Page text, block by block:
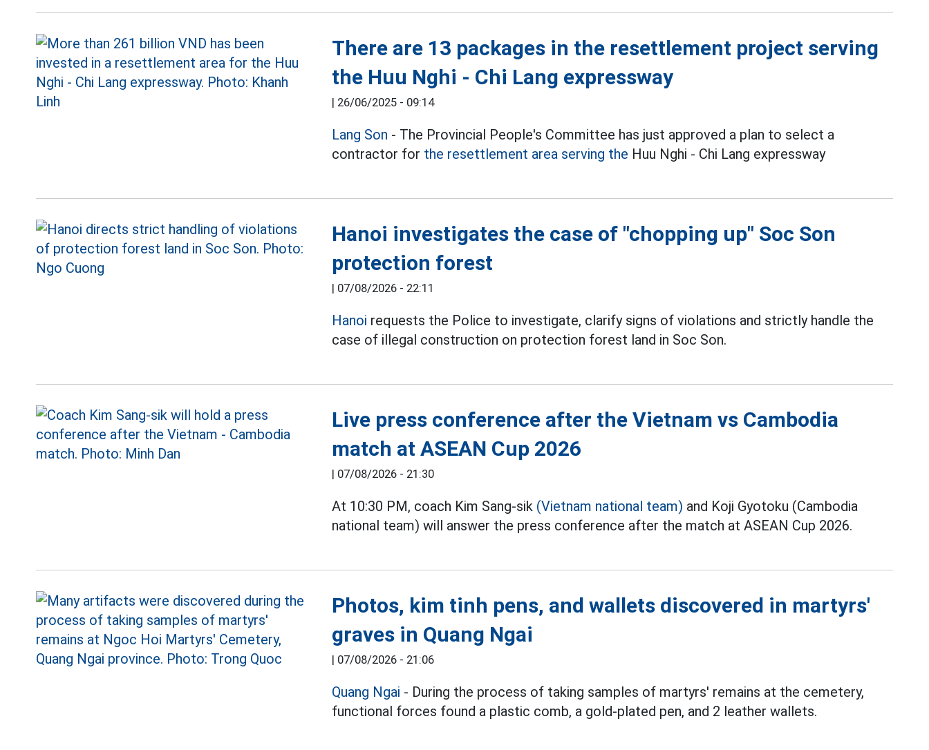
There are 13 packages in the resettlement project serving
the Huu Nghi - Chi Lang expressway
| 26/06/2025 - 09:14
Lang Son - The Provincial People's Committee has just approved a plan to select a
contractor for the resettlement area serving the Huu Nghi - Chi Lang expressway
Hanoi investigates the case of "chopping up" Soc Son
protection forest
| 07/08/2026 - 22:11
Hanoi requests the Police to investigate, clarify signs of violations and strictly handle the
case of illegal construction on protection forest land in Soc Son.
Live press conference after the Vietnam vs Cambodia
match at ASEAN Cup 2026
| 07/08/2026 - 21:30
At 10:30 PM, coach Kim Sang-sik (Vietnam national team) and Koji Gyotoku (Cambodia
national team) will answer the press conference after the match at ASEAN Cup 2026.
Photos, kim tinh pens, and wallets discovered in martyrs'
graves in Quang Ngai
| 07/08/2026 - 21:06
Quang Ngai - During the process of taking samples of martyrs' remains at the cemetery,
functional forces found a plastic comb, a gold-plated pen, and 2 leather wallets.